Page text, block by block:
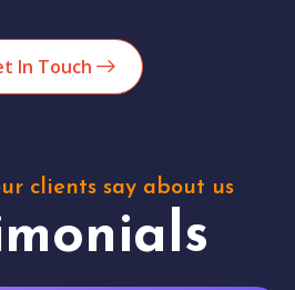
In Touch
clients say about us